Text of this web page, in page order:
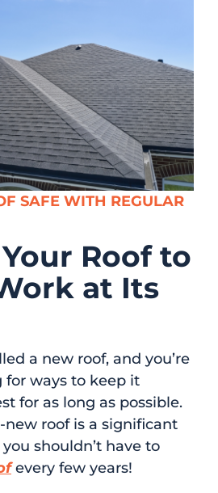
SAFE WITH REGULAR
Roof to
at Its
a new roof, and you’re
for ways to keep it
for as long as possible.
new roof is a significant
shouldn’t have to
every few years!